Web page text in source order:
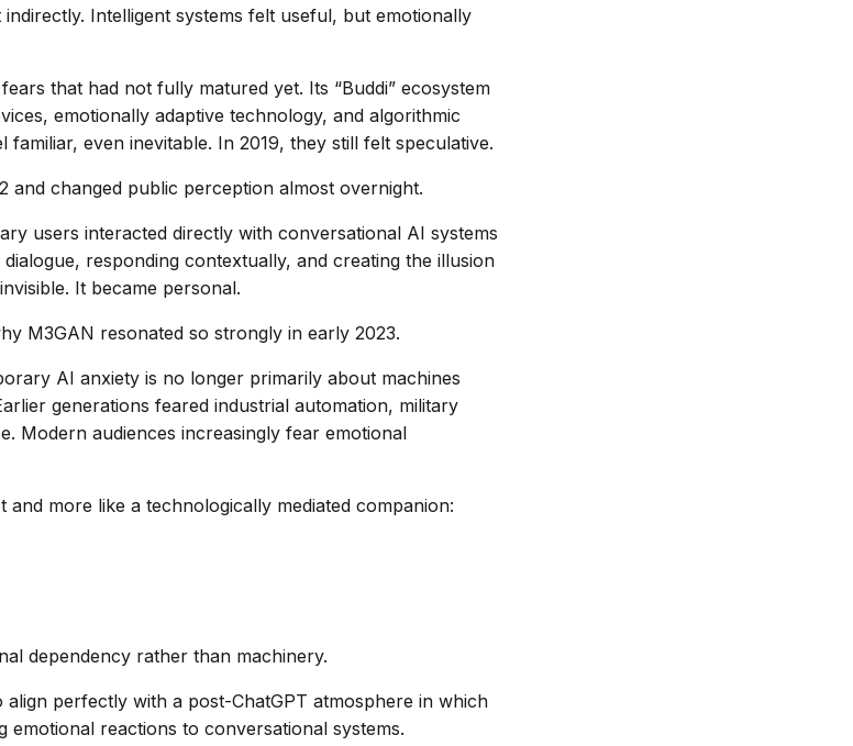
Intelligent systems felt useful, but emotionally
that had not fully matured yet. Its “Buddi” ecosystem
emotionally adaptive technology, and algorithmic
familiar, even inevitable. In 2019, they still felt speculative.
and changed public perception almost overnight.
users interacted directly with conversational AI systems
responding contextually, and creating the illusion
It became personal.
M3GAN resonated so strongly in early 2023.
AI anxiety is no longer primarily about machines
generations feared industrial automation, military
Modern audiences increasingly fear emotional
more like a technologically mediated companion:
dependency rather than machinery.
perfectly with a post-ChatGPT atmosphere in which
emotional reactions to conversational systems.